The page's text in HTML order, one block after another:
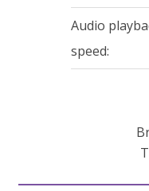
hour,
8
minutes,
7
seconds
Audio
speed: